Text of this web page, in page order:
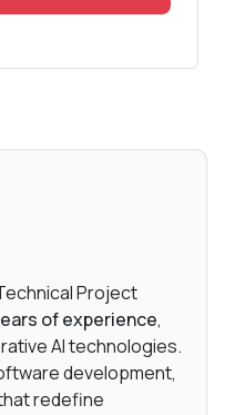
Project
of experience,
AI technologies.
development,
redefine